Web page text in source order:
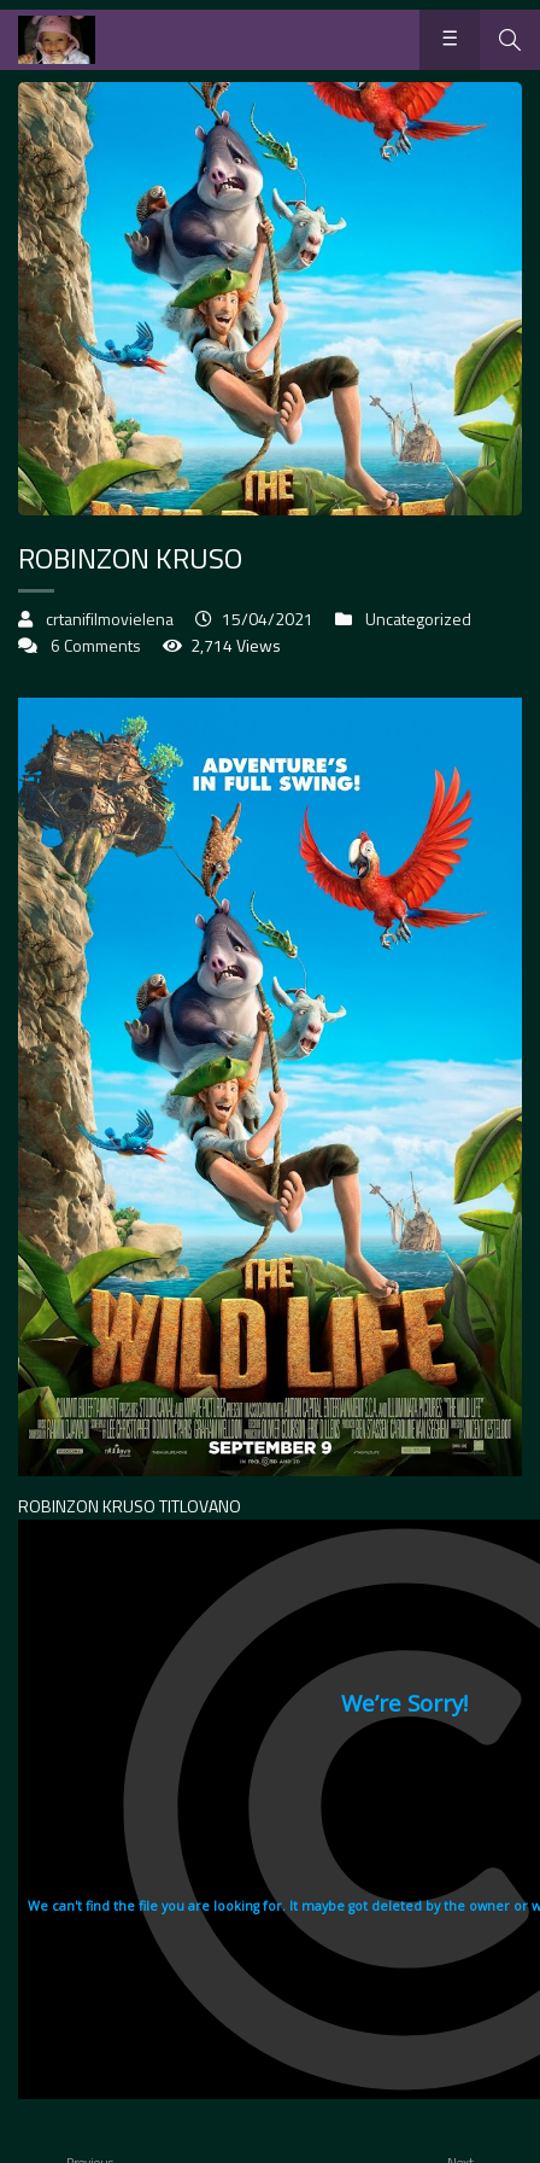
ROBINZON KRUSO
crtanifilmovielena 15/04/2021
Uncategorized
6 Comments
2,714 Views
ROBINZON KRUSO TITLOVANO